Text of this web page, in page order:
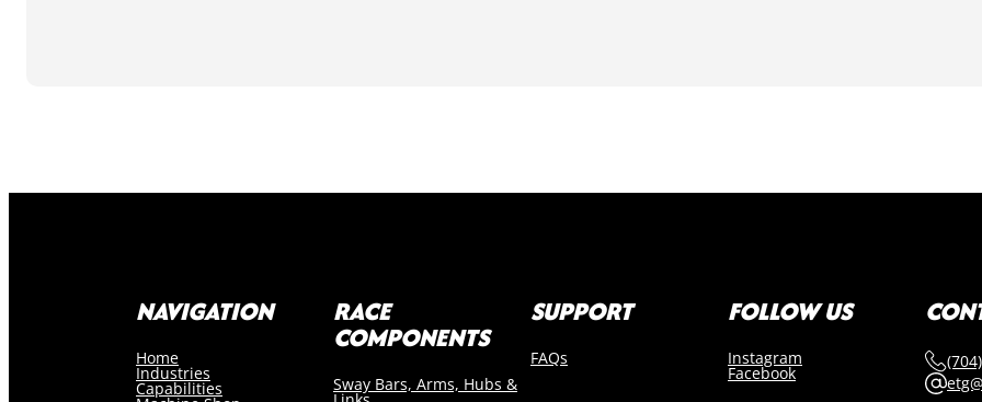
NAVIGATION
Home
Industries
Capabilities
RACE
COMPONENTS
Sway Bars, Arms, Hubs &
SUPPORT
FAQs
FOLLOW US
Instagram
Facebook